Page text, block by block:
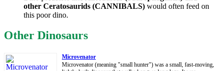
other Ceratosaurids (CANNIBALS) would often feed on
this poor dino.
Other Dinosaurs
Microvenator
Microvenator (meaning "small hunter") was a small, fast-moving,